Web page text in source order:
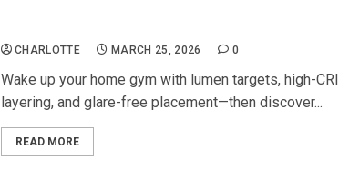
CHARLOTTE MARCH 25, 2026 0
Wake up your home gym with lumen targets, high-CRI
layering, and glare-free placement—then discover...
READ MORE